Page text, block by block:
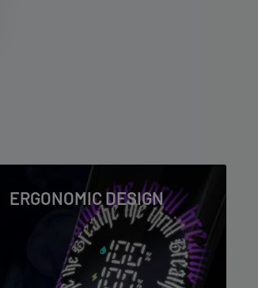
ERGONOMIC DESIGN